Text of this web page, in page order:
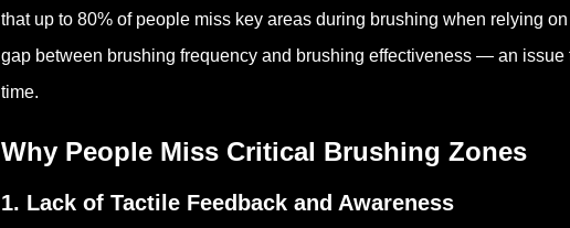
that up to 80% of people miss key areas during brushing when relying
gap between brushing frequency and brushing effectiveness — an
time.
Why People Miss Critical Brushing Zones
1. Lack of Tactile Feedback and Awareness